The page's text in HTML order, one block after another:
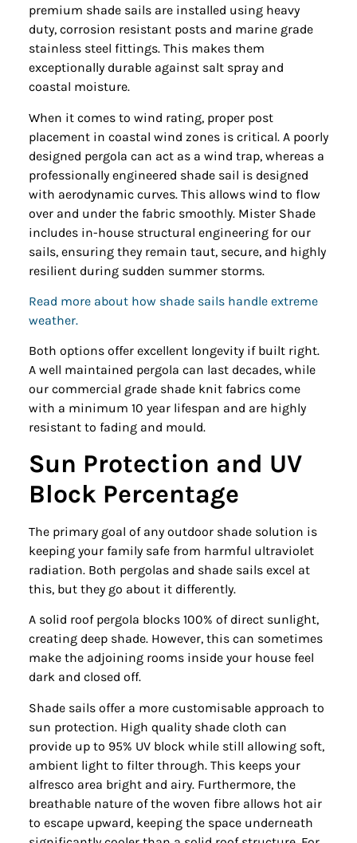
premium shade sails are installed using heavy
duty, corrosion resistant posts and marine grade
stainless steel fittings. This makes them
exceptionally durable against salt spray and
coastal moisture.
When it comes to wind rating, proper post
placement in coastal wind zones is critical. A poorly
designed pergola can act as a wind trap, whereas a
professionally engineered shade sail is designed
with aerodynamic curves. This allows wind to flow
over and under the fabric smoothly. Mister Shade
includes in-house structural engineering for our
sails, ensuring they remain taut, secure, and highly
resilient during sudden summer storms.
Read more about how shade sails handle extreme
weather.
Both options offer excellent longevity if built right.
A well maintained pergola can last decades, while
our commercial grade shade knit fabrics come
with a minimum 10 year lifespan and are highly
resistant to fading and mould.
Sun Protection and UV
Block Percentage
The primary goal of any outdoor shade solution is
keeping your family safe from harmful ultraviolet
radiation. Both pergolas and shade sails excel at
this, but they go about it differently.
A solid roof pergola blocks 100% of direct sunlight,
creating deep shade. However, this can sometimes
make the adjoining rooms inside your house feel
dark and closed off.
Shade sails offer a more customisable approach to
sun protection. High quality shade cloth can
provide up to 95% UV block while still allowing soft,
ambient light to filter through. This keeps your
alfresco area bright and airy. Furthermore, the
breathable nature of the woven fibre allows hot air
to escape upward, keeping the space underneath